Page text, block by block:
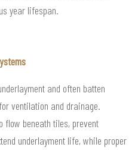
year lifespan.
and often batten
ventilation and drainage.
flow beneath tiles, prevent
underlayment life, while proper